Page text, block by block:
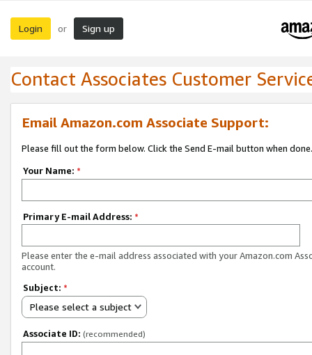
Login or Sign up
Contact Associates Customer
Email Amazon.com Associate Support:
Please fill out the form below. Click the Send E-mail button when done.
Your Name: *
Primary E-mail Address: *
Please enter the e-mail address associated with your Amazon.com
account.
Subject: *
Please select a subject
Associate ID: (recommended)